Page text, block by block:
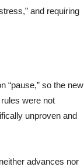
and requiring
“pause,” so the new
were not
unproven and
advances nor